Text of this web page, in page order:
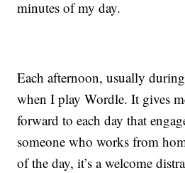
minutes of my day.
Each afternoon, usually
when I play Wordle. It gives
forward to each day that
someone who works from
of the day, it’s a welcome